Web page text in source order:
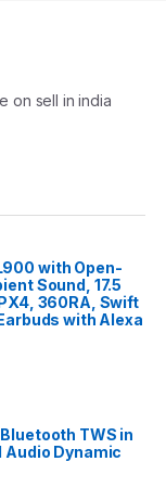
on sell in india
with Open-
Sound, 17.5
360RA, Swift
with Alexa
TWS in
Audio Dynamic